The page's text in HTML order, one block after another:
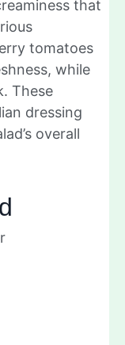
that
tomatoes
while
These
dressing
overall